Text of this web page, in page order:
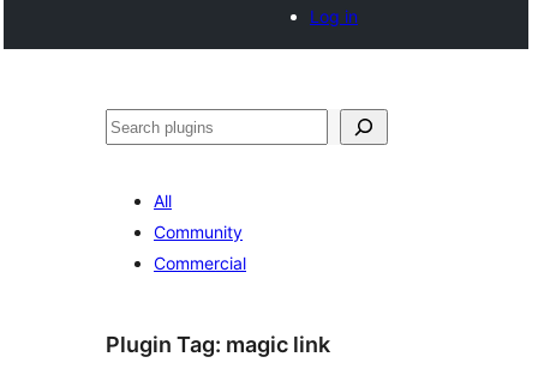
Log in
వెతుకు
All
Community
Commercial
Plugin Tag: magic link